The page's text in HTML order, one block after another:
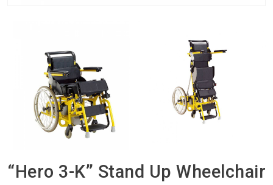
“Hero 3-K” Stand Up Wheelchair